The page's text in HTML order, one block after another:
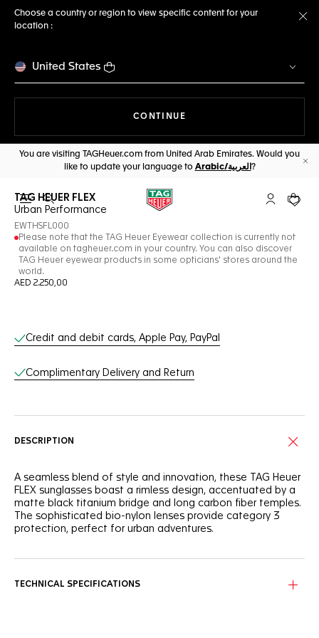
Choose a country or region to view specific content for your
location :
United States
CONTINUE
You are visiting TAGHeuer.com from United Arab Emirates. Would you
like to update your language to
Arabic/العربية ?
Open the search My TAGYour
TAG HEUER FLEX
Urban Performance
EWTHSFL000
Please note that the TAG Heuer Eyewear collection is currently not
available on tagheuer.com in your country. You can also discover
TAG Heuer eyewear products in some opticians' stores around the
world.
AED 2.250,00
Online Services
Credit and debit cards, Apple Pay, PayPal
Complimentary Delivery and Return
DESCRIPTION
A seamless blend of style and innovation, these TAG Heuer
FLEX sunglasses boast a rimless design, accentuated by a
matte black titanium bridge and long carbon fiber temples.
The sophisticated bio-nylon lenses provide category 3
protection, perfect for urban adventures.
modern aesthetic.
TECHNICAL SPECIFICATIONS